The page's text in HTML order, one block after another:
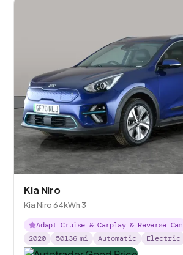
Kia Niro
Kia Niro 64kWh 3
Adapt Cruise & Carplay & Reverse Cam
2020
50136 mi Automatic Electric